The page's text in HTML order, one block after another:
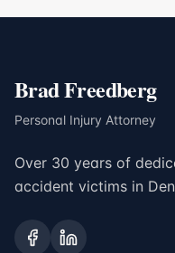
Brad Freedberg
Personal Injury Attorney
Over 30 years of
accident victims in